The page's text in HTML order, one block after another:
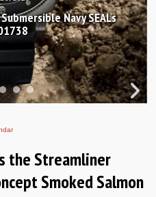
Constant Classic
40mm
the Streamliner
Smoked Salmon